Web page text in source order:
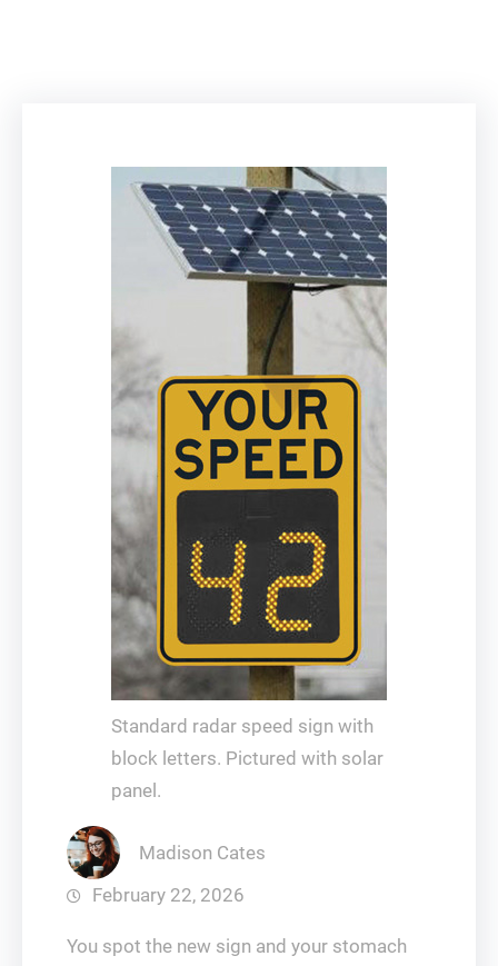
Standard radar speed sign with
block letters. Pictured with solar
panel.
Madison Cates
February 22, 2026
You spot the new sign and your stomach